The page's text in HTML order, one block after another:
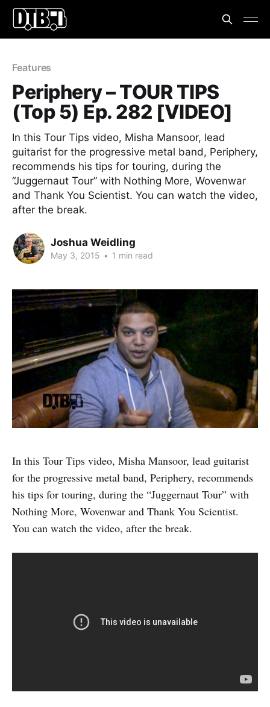
Features
Periphery – TOUR TIPS
(Top 5) Ep. 282 [VIDEO]
In this Tour Tips video, Misha Mansoor, lead
guitarist for the progressive metal band, Periphery,
recommends his tips for touring, during the
“Juggernaut Tour” with Nothing More, Wovenwar
and Thank You Scientist. You can watch the video,
after the break.
Joshua Weidling
May 3, 2015 • 1 min read
In this Tour Tips video, Misha Mansoor, lead guitarist
for the progressive metal band, Periphery, recommends
his tips for touring, during the “Juggernaut Tour” with
Nothing More, Wovenwar and Thank You Scientist.
You can watch the video, after the break.